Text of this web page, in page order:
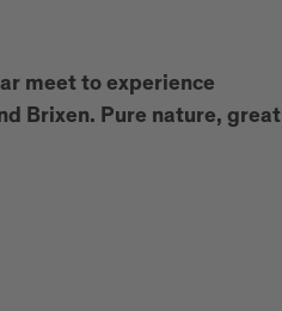
meet to experience
Brixen. Pure nature, great